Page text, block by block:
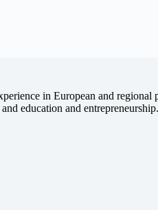
in European and
education and